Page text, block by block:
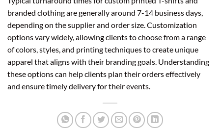
branded clothing are generally around 7-14 business days,
depending on the supplier and order size. Customization
options vary widely, allowing clients to choose from a range
of colors, styles, and printing techniques to create unique
apparel that aligns with their branding goals. Understanding
these options can help clients plan their orders effectively
and ensure timely delivery for their events.